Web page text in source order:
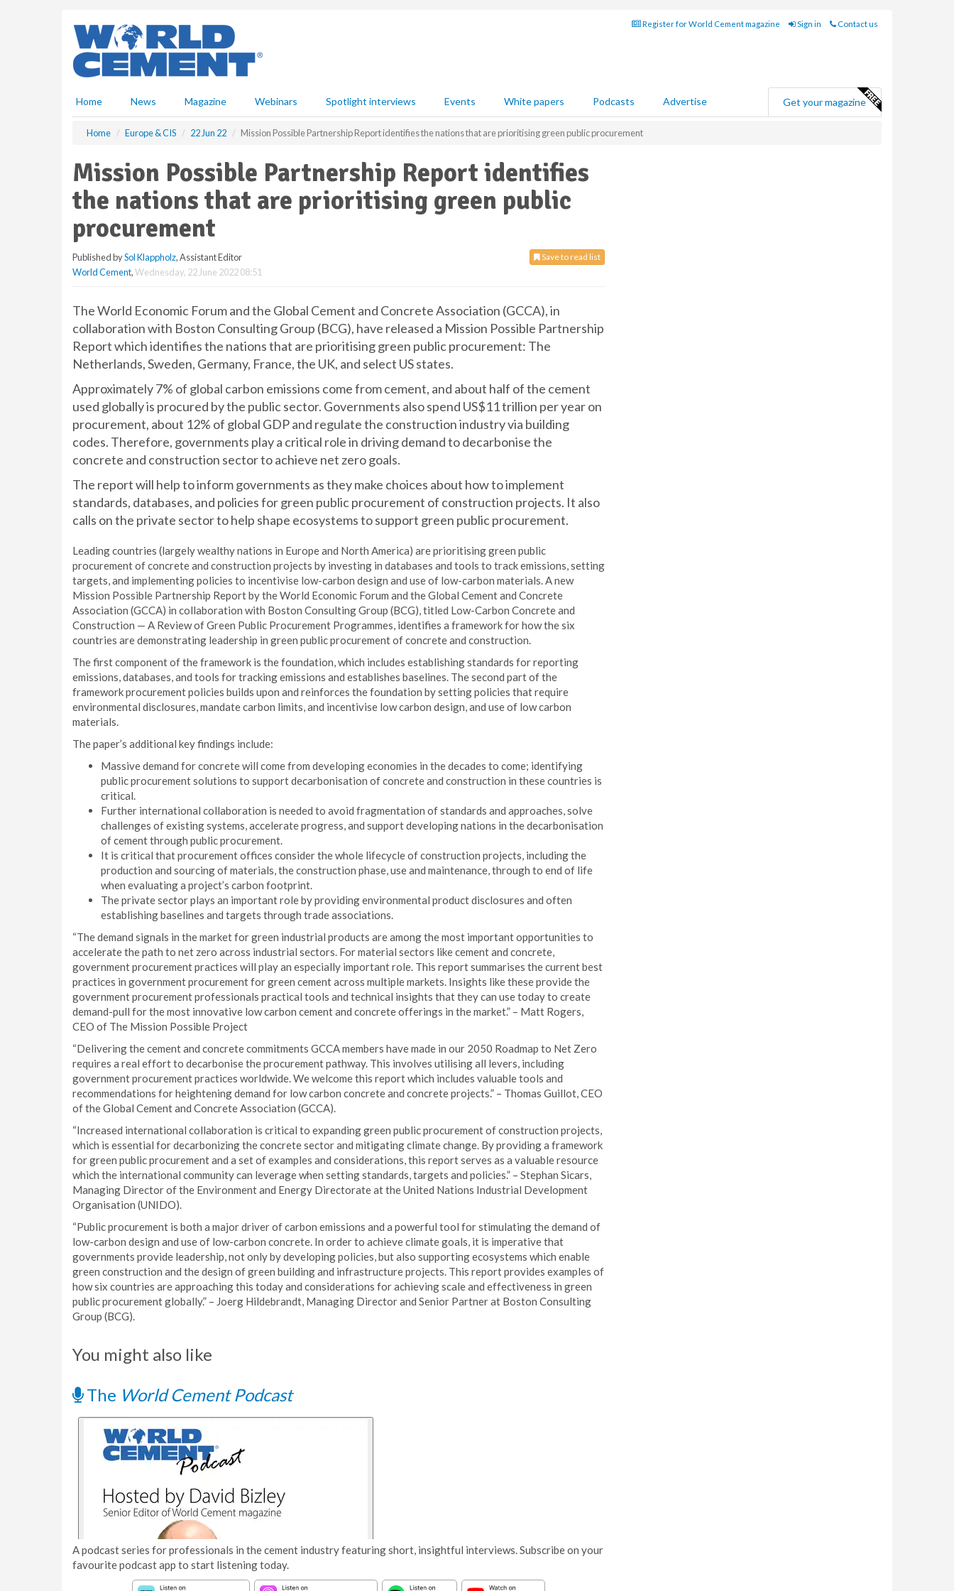
Register for World Cement magazine Sign in Contact us
Home News Magazine Webinars Spotlight interviews Events White papers Podcasts Advertise Get your magazine
Home Europe & CIS 22 Jun 22 Mission Possible Partnership Report identifies the nations that are prioritising green public procurement
Mission Possible Partnership Report identifies
the nations that are prioritising green public
procurement
Save to read list
Published bySol Klappholz, Assistant Editor
World Cement,Wednesday, 22 June 2022 08:51
The World Economic Forum and the Global Cement and Concrete Association (GCCA), in
collaboration with Boston Consulting Group (BCG), have released a Mission Possible Partnership
Report which identifies the nations that are prioritising green public procurement: The
Netherlands, Sweden, Germany, France, the UK, and select US states.
Approximately 7% of global carbon emissions come from cement, and about half of the cement
used globally is procured by the public sector. Governments also spend US$11 trillion per year on
procurement, about 12% of global GDP and regulate the construction industry via building
codes. Therefore, governments play a critical role in driving demand to decarbonise the
concrete and construction sector to achieve net zero goals.
The report will help to inform governments as they make choices about how to implement
standards, databases, and policies for green public procurement of construction projects. It also
calls on the private sector to help shape ecosystems to support green public procurement.
Leading countries (largely wealthy nations in Europe and North America) are prioritising green public
procurement of concrete and construction projects by investing in databases and tools to track emissions, setting
targets, and implementing policies to incentivise low-carbon design and use of low-carbon materials. A new
Mission Possible Partnership Report by the World Economic Forum and the Global Cement and Concrete
Association (GCCA) in collaboration with Boston Consulting Group (BCG), titled Low-Carbon Concrete and
Construction — A Review of Green Public Procurement Programmes, identifies a framework for how the six
countries are demonstrating leadership in green public procurement of concrete and construction.
The first component of the framework is the foundation, which includes establishing standards for reporting
emissions, databases, and tools for tracking emissions and establishes baselines. The second part of the
framework procurement policies builds upon and reinforces the foundation by setting policies that require
environmental disclosures, mandate carbon limits, and incentivise low carbon design, and use of low carbon
materials.
The paper’s additional key findings include:
Massive demand for concrete will come from developing economies in the decades to come; identifying
public procurement solutions to support decarbonisation of concrete and construction in these countries is
critical.
Further international collaboration is needed to avoid fragmentation of standards and approaches, solve
challenges of existing systems, accelerate progress, and support developing nations in the decarbonisation
of cement through public procurement.
It is critical that procurement offices consider the whole lifecycle of construction projects, including the
production and sourcing of materials, the construction phase, use and maintenance, through to end of life
when evaluating a project’s carbon footprint.
The private sector plays an important role by providing environmental product disclosures and often
establishing baselines and targets through trade associations.
“The demand signals in the market for green industrial products are among the most important opportunities to
accelerate the path to net zero across industrial sectors. For material sectors like cement and concrete,
government procurement practices will play an especially important role. This report summarises the current best
practices in government procurement for green cement across multiple markets. Insights like these provide the
government procurement professionals practical tools and technical insights that they can use today to create
demand-pull for the most innovative low carbon cement and concrete offerings in the market.” – Matt Rogers,
CEO of The Mission Possible Project
“Delivering the cement and concrete commitments GCCA members have made in our 2050 Roadmap to Net Zero
requires a real effort to decarbonise the procurement pathway. This involves utilising all levers, including
government procurement practices worldwide. We welcome this report which includes valuable tools and
recommendations for heightening demand for low carbon concrete and concrete projects.” – Thomas Guillot, CEO
of the Global Cement and Concrete Association (GCCA).
“Increased international collaboration is critical to expanding green public procurement of construction projects,
which is essential for decarbonizing the concrete sector and mitigating climate change. By providing a framework
for green public procurement and a set of examples and considerations, this report serves as a valuable resource
which the international community can leverage when setting standards, targets and policies.” – Stephan Sicars,
Managing Director of the Environment and Energy Directorate at the United Nations Industrial Development
Organisation (UNIDO).
“Public procurement is both a major driver of carbon emissions and a powerful tool for stimulating the demand of
low-carbon design and use of low-carbon concrete. In order to achieve climate goals, it is imperative that
governments provide leadership, not only by developing policies, but also supporting ecosystems which enable
green construction and the design of green building and infrastructure projects. This report provides examples of
how six countries are approaching this today and considerations for achieving scale and effectiveness in green
public procurement globally.” – Joerg Hildebrandt, Managing Director and Senior Partner at Boston Consulting
Group (BCG).
You might also like
The World Cement Podcast
A podcast series for professionals in the cement industry featuring short, insightful interviews. Subscribe on your
favourite podcast app to start listening today.